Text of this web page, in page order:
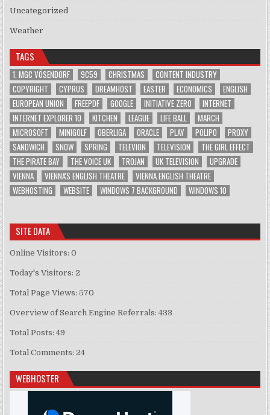
Uncategorized
Weather
TAGS
1. MGC VÖSENDORF 9C59 CHRISTMAS
CONTENT INDUSTRY
COPYRIGHT
CYPRUS DREAMHOST EASTER ECONOMICS
ENGLISH
EUROPEAN UNION
FREEPDF GOOGLE INITIATIVE ZERO
INTERNET
INTERNET EXPLORER 10
KITCHEN LEAGUE LIFE BALL
MARCH
MICROSOFT
MINIGOLF OBERLIGA ORACLE PLAY POLIPO
PROXY
SANDWICH
SNOW SPRING TELEVION TELEVISION
THE GIRL EFFECT
THE PIRATE BAY
THE VOICE UK TROJAN UK TELEVISION
UPGRADE
VIENNA
VIENNA'S ENGLISH THEATRE
VIENNA ENGLISH THEATRE
WEBHOSTING
WEBSITE WINDOWS 7 BACKGROUND WINDOWS 10
SITE DATA
Online Visitors:0
Today's Visitors:2
Total Page Views:570
Overview of Search Engine Referrals:433
Total Posts:49
Total Comments:24
WEBHOSTER